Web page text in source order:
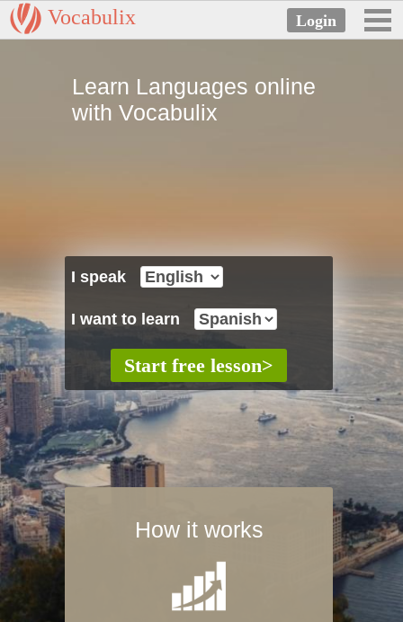
Vocabulix
Learn Languages online
with Vocabulix
I speak
I want to learn
How it works